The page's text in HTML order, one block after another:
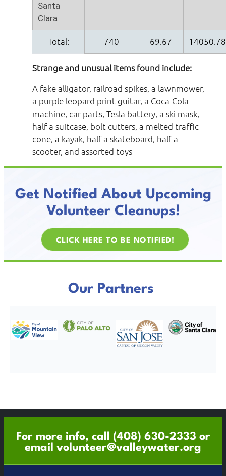
Santa
Clara
Total: 740 69.67 14050.78
Strange and unusual items found include:
A fake alligator, railroad spikes, a lawnmower,
a purple leopard print guitar, a Coca-Cola
machine, car parts, Tesla battery, a ski mask,
half a suitcase, bolt cutters, a melted traffic
cone, a kayak, half a skateboard, half a
scooter, and assorted toys
Get Notified About Upcoming
Volunteer Cleanups!
CLICK HERE TO BE NOTIFIED!
Our Partners
For more info, call (408) 630-2333 or
email volunteer@valleywater.org